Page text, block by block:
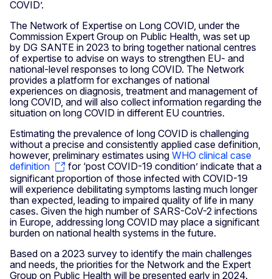
COVID’.
The Network of Expertise on Long COVID, under the
Commission Expert Group on Public Health, was set up
by DG SANTE in 2023 to bring together national centres
of expertise to advise on ways to strengthen EU- and
national-level responses to long COVID. The Network
provides a platform for exchanges of national
experiences on diagnosis, treatment and management of
long COVID, and will also collect information regarding the
situation on long COVID in different EU countries.
Estimating the prevalence of long COVID is challenging
without a precise and consistently applied case definition,
however, preliminary estimates using WHO clinical case
definition
for ‘post COVID-19 condition’ indicate that a
significant proportion of those infected with COVID-19
will experience debilitating symptoms lasting much longer
than expected, leading to impaired quality of life in many
cases. Given the high number of SARS-CoV-2 infections
in Europe, addressing long COVID may place a significant
burden on national health systems in the future.
Based on a 2023 survey to identify the main challenges
and needs, the priorities for the Network and the Expert
Group on Public Health will be presented early in 2024.